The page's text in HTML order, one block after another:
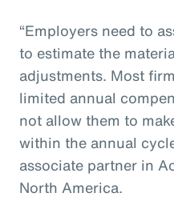
“Employers need to
to estimate the
adjustments. Most
limited annual
not allow them to
within the annual
associate partner in
North America.